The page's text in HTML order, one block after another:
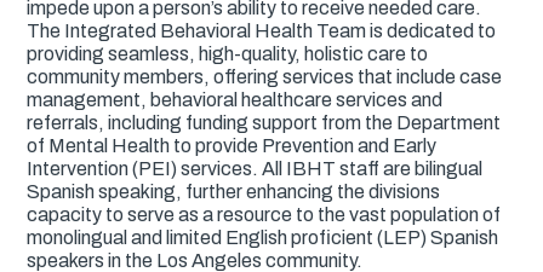
impede upon a person’s ability to receive needed care.
The Integrated Behavioral Health Team is dedicated to
providing seamless, high-quality, holistic care to
community members, offering services that include case
management, behavioral healthcare services and
referrals, including funding support from the Department
of Mental Health to provide Prevention and Early
Intervention (PEI) services. All IBHT staff are bilingual
Spanish speaking, further enhancing the divisions
capacity to serve as a resource to the vast population of
monolingual and limited English proficient (LEP) Spanish
speakers in the Los Angeles community.